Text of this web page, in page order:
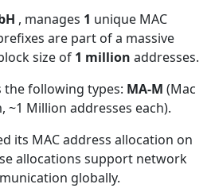
, manages 1 unique MAC
are part of a massive
size of 1 million addresses.
the following types: MA-M (Mac
~1 Million addresses each).
its MAC address allocation on
allocations support network
globally.